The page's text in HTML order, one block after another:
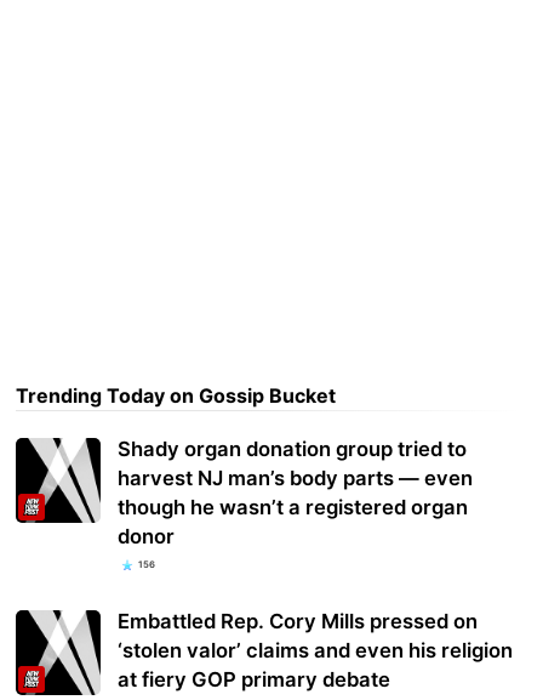
Trending Today on Gossip Bucket
Shady organ donation group tried to
harvest NJ man’s body parts — even
though he wasn’t a registered organ
donor
156
Embattled Rep. Cory Mills pressed on
‘stolen valor’ claims and even his religion
at fiery GOP primary debate